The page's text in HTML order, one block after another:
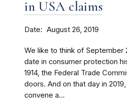
in USA claims
Date August 26, 2019
We like to think of September
date in consumer protection
1914, the Federal Trade
doors. And on that day in
convene a...